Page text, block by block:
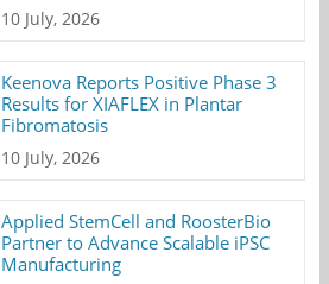
10 July, 2026
Keenova Reports Positive Phase 3
Results for XIAFLEX in Plantar
Fibromatosis
10 July, 2026
Applied StemCell and RoosterBio
Partner to Advance Scalable iPSC
Manufacturing